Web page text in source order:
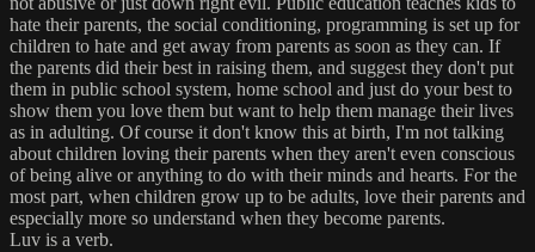
hate their parents, the social conditioning, programming is set up for
children to hate and get away from parents as soon as they can. If
the parents did their best in raising them, and suggest they don't put
them in public school system, home school and just do your best to
show them you love them but want to help them manage their lives
as in adulting. Of course it don't know this at birth, I'm not talking
about children loving their parents when they aren't even conscious
of being alive or anything to do with their minds and hearts. For the
most part, when children grow up to be adults, love their parents and
especially more so understand when they become parents.
Luv is a verb.